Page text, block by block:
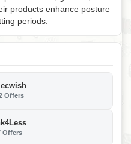
products enhance posture
periods.
Offers
Offers